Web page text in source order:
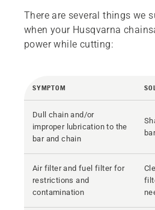
There are several things we
when your Husqvarna
power while cutting:
SYMPTOM
Dull chain and/or
improper lubrication to the
bar and chain
Air filter and fuel filter for
restrictions and
contamination